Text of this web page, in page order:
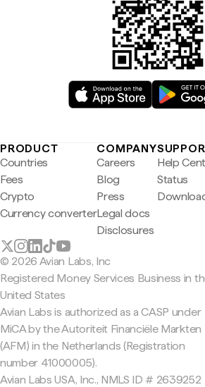
PRODUCT
Countries
Fees
Crypto
Currency converter
COMPANY
Careers
Blog
Press
Legal docs
Disclosures
Help
Status
© 2026 Avian Labs, Inc
Registered Money Services Business in
United States
Avian Labs is authorized as a CASP under
MiCA by the Autoriteit Financiële Markten
(AFM) in the Netherlands (Registration
number 41000005).
Avian Labs USA, Inc., NMLS ID # 2639252